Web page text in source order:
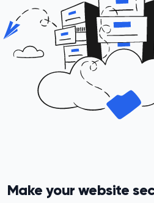
Make your website